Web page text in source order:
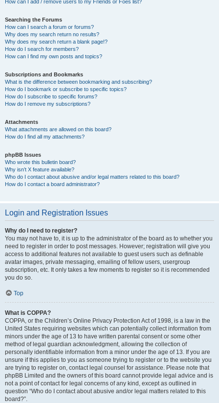
How can I add / remove users to my Friends or Foes list?
Searching the Forums
How can I search a forum or forums?
Why does my search return no results?
Why does my search return a blank page!?
How do I search for members?
How can I find my own posts and topics?
Subscriptions and Bookmarks
What is the difference between bookmarking and subscribing?
How do I bookmark or subscribe to specific topics?
How do I subscribe to specific forums?
How do I remove my subscriptions?
Attachments
What attachments are allowed on this board?
How do I find all my attachments?
phpBB Issues
Who wrote this bulletin board?
Why isn’t X feature available?
Who do I contact about abusive and/or legal matters related to this board?
How do I contact a board administrator?
Login and Registration Issues
Why do I need to register?
You may not have to, it is up to the administrator of the board as to whether you
need to register in order to post messages. However; registration will give you
access to additional features not available to guest users such as definable
avatar images, private messaging, emailing of fellow users, usergroup
subscription, etc. It only takes a few moments to register so it is recommended
you do so.
Top
What is COPPA?
COPPA, or the Children’s Online Privacy Protection Act of 1998, is a law in the
United States requiring websites which can potentially collect information from
minors under the age of 13 to have written parental consent or some other
method of legal guardian acknowledgment, allowing the collection of
personally identifiable information from a minor under the age of 13. If you are
unsure if this applies to you as someone trying to register or to the website you
are trying to register on, contact legal counsel for assistance. Please note that
phpBB Limited and the owners of this board cannot provide legal advice and is
not a point of contact for legal concerns of any kind, except as outlined in
question “Who do I contact about abusive and/or legal matters related to this
board?”.